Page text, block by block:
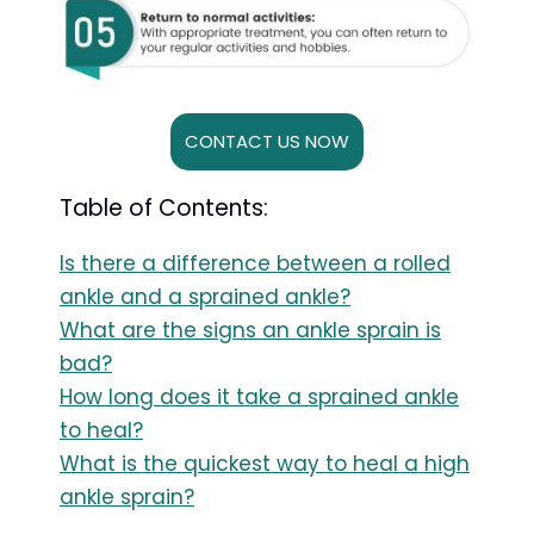
CONTACT US NOW
Table of Contents:
Is there a difference between a rolled
ankle and a sprained ankle?
What are the signs an ankle sprain is
bad?
How long does it take a sprained ankle
to heal?
What is the quickest way to heal a high
ankle sprain?